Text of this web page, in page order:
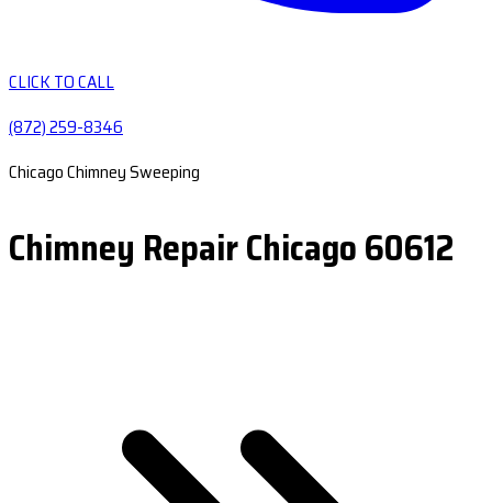
CLICK TO CALL
(872) 259-8346
Chicago Chimney Sweeping
Chimney Repair Chicago 60612